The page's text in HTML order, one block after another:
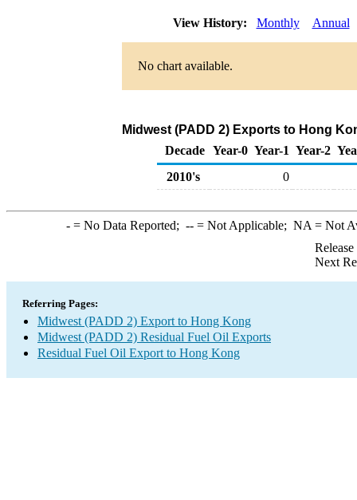
View History: Monthly Annual
No chart available.
Midwest (PADD 2) Exports to Hong
Decade Year-0 Year-1 Year-2
2010's
0
-= No Data Reported; --= Not Applicable; NA = Not
Next
Referring Pages:
Midwest (PADD 2) Export to Hong Kong
Midwest (PADD 2) Residual Fuel Oil Exports
Residual Fuel Oil Export to Hong Kong